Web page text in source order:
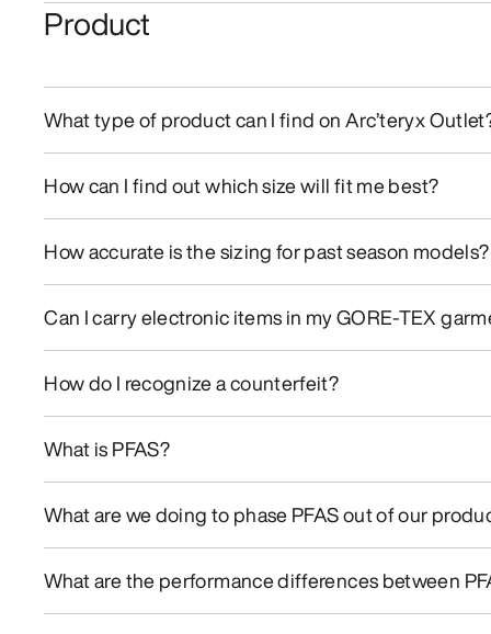
Product
What type of product can I find on Arc’teryx
How can I find out which size will fit me best?
How accurate is the sizing for past season models?
Can I carry electronic items in my GORE-TEX
How do I recognize a counterfeit?
What is PFAS?
What are we doing to phase PFAS out of our
What are the performance differences between